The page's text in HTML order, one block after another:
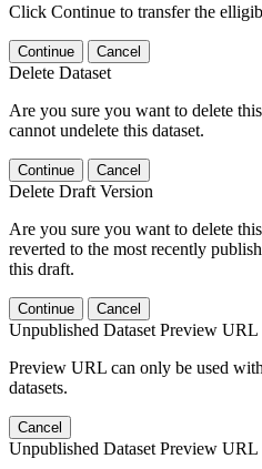
Click Continue to transfer the
Continue Cancel
Delete Dataset
Are you sure you want to delete
cannot undelete this dataset.
Continue Cancel
Delete Draft Version
Are you sure you want to delete
reverted to the most recently
this draft.
Continue Cancel
Unpublished Dataset Preview URL
Preview URL can only be used
datasets.
Cancel
Unpublished Dataset Preview URL